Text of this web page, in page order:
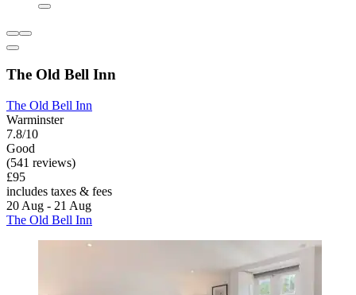
The Old Bell Inn
The Old Bell Inn
Warminster
7.8/10
Good
(541 reviews)
£95
includes taxes & fees
20 Aug - 21 Aug
The Old Bell Inn